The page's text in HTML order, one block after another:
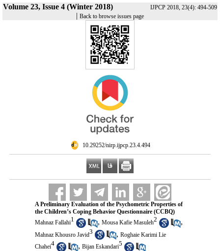
Volume 23, Issue 4 (Winter 2018) IJPCP 2018, 23(4): 494-509
| Back to browse issues page
‎ 10.29252/nirp.ijpcp.23.4.494
A Preliminary Evaluation of the Psychometric Properties of
the Children’s Coping Behavior Questionnaire (CCBQ)
Mahnaz Fallahi1 , Mousa Kafie Masuleh2 ,
Mahnaz Khousro Javid3 , Roghaie Karimi Lie
Chahei4 , Bijan Eskandari5